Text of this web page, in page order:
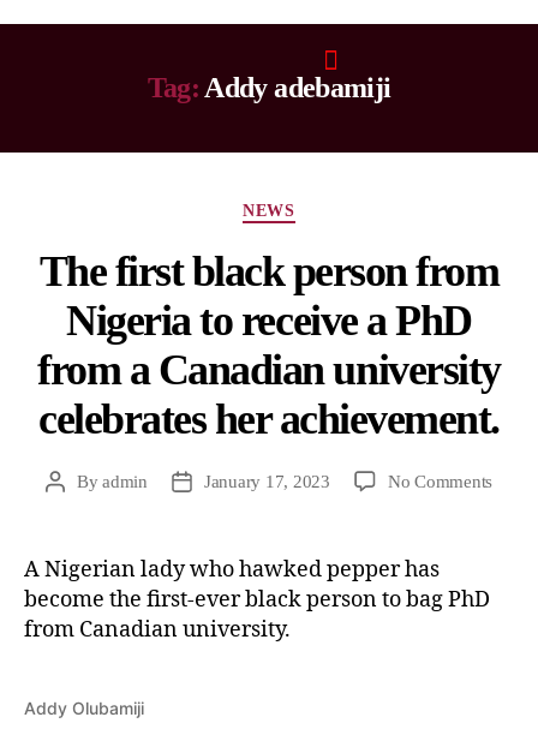
Tag: Addy adebamiji
NEWS
The first black person from
Nigeria to receive a PhD
from a Canadian university
celebrates her achievement.
Byadmin January 17, 2023 No Comments
A Nigerian lady who hawked pepper has
become the first-ever black person to bag PhD
from Canadian university.
Addy Olubamiji